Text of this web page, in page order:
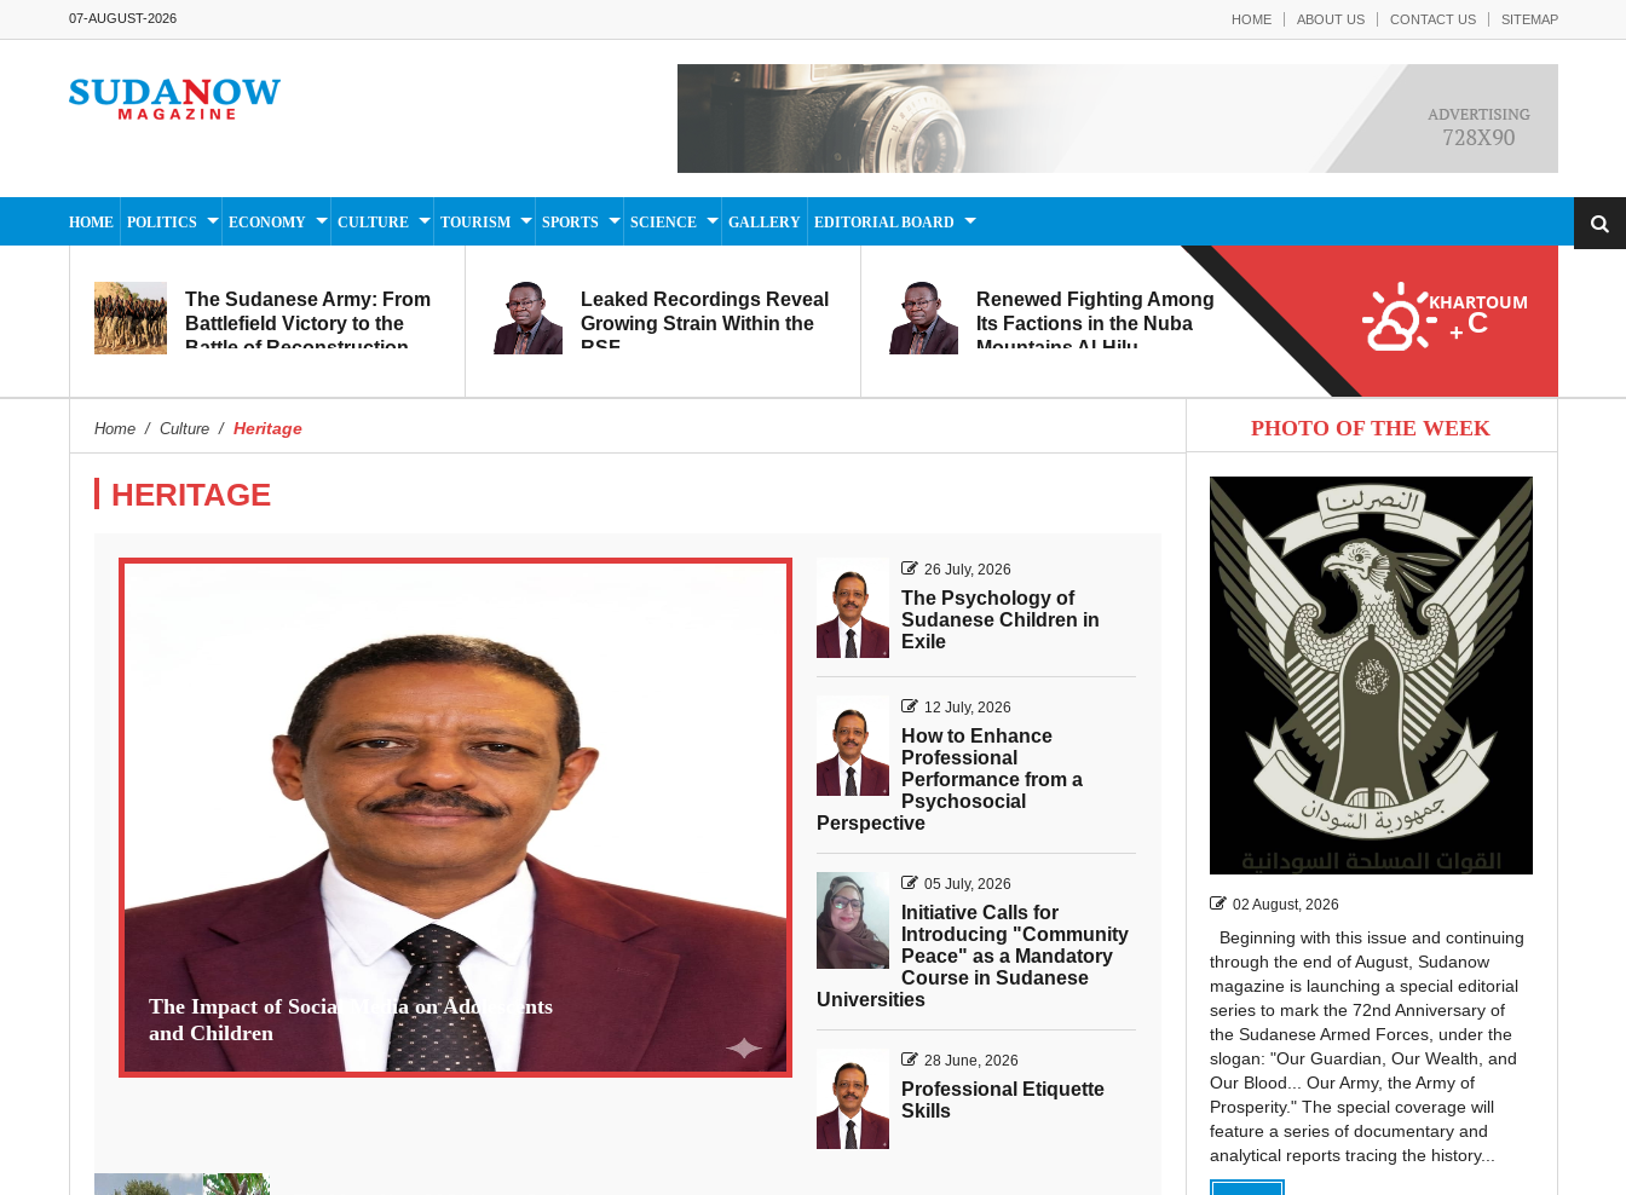
07-AUGUST-2026 HOME ABOUT US CONTACT US SITEMAP
HOME POLITICS ECONOMY CULTURE TOURISM SPORTS SCIENCE GALLERY EDITORIAL BOARD
The Sudanese Army: From
Battlefield Victory to the
Battle of Reconstruction
Leaked Recordings Reveal
Growing Strain Within the
RSF
Renewed Fighting Among
Its Factions in the Nuba
Mountains Al-Hilu
Within
KHARTOUM
+ C
Home / Culture / Heritage
HERITAGE
The Impact of Social Media on Adolescents
and Children
26 July, 2026
The Psychology of
Sudanese Children in
Exile
12 July, 2026
How to Enhance
Professional
Performance from a
Psychosocial
Perspective
05 July, 2026
Initiative Calls for
Introducing "Community
Peace" as a Mandatory
Course in Sudanese
Universities
28 June, 2026
Professional Etiquette
Skills
PHOTO OF THE WEEK
02 August, 2026
Beginning with this issue and continuing
through the end of August, Sudanow
magazine is launching a special editorial
series to mark the 72nd Anniversary of
the Sudanese Armed Forces, under the
slogan: "Our Guardian, Our Wealth, and
Our Blood... Our Army, the Army of
Prosperity." The special coverage will
feature a series of documentary and
analytical reports tracing the history...